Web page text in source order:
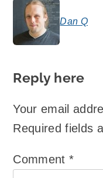
Dan Q
says:
Reply here
Your email
Required fields
Comment *